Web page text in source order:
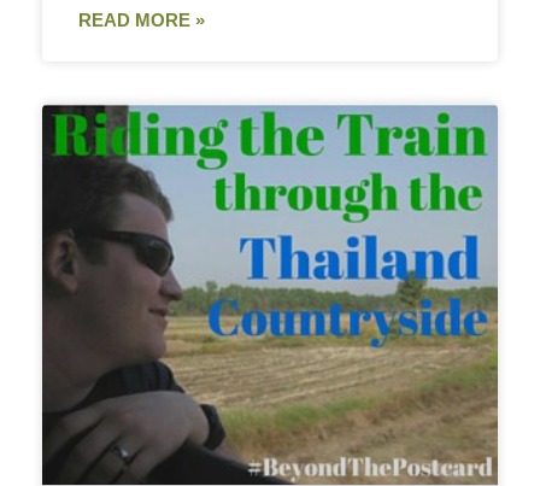
READ MORE »